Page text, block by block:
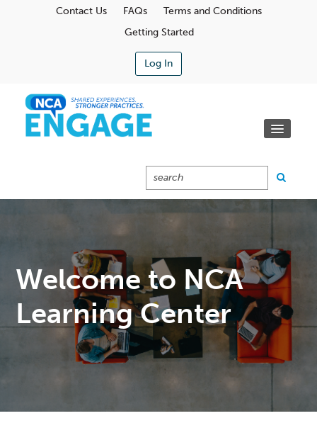
Contact Us FAQs
Terms and Conditions
Getting Started
Log In
Cart (0 Items)
Welcome to NCA
Learning Center